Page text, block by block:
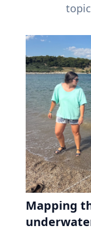
Mapping